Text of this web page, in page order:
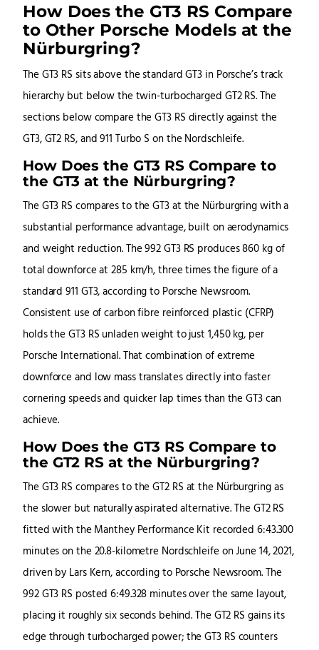
How Does the GT3 RS Compare
to Other Porsche Models at the
Nürburgring?
The GT3 RS sits above the standard GT3 in Porsche’s track
hierarchy but below the twin-turbocharged GT2 RS. The
sections below compare the GT3 RS directly against the
GT3, GT2 RS, and 911 Turbo S on the Nordschleife.
How Does the GT3 RS Compare to
the GT3 at the Nürburgring?
The GT3 RS compares to the GT3 at the Nürburgring with a
substantial performance advantage, built on aerodynamics
and weight reduction. The 992 GT3 RS produces 860 kg of
total downforce at 285 km/h, three times the figure of a
standard 911 GT3, according to Porsche Newsroom.
Consistent use of carbon fibre reinforced plastic (CFRP)
holds the GT3 RS unladen weight to just 1,450 kg, per
Porsche International. That combination of extreme
downforce and low mass translates directly into faster
cornering speeds and quicker lap times than the GT3 can
achieve.
How Does the GT3 RS Compare to
the GT2 RS at the Nürburgring?
The GT3 RS compares to the GT2 RS at the Nürburgring as
the slower but naturally aspirated alternative. The GT2 RS
fitted with the Manthey Performance Kit recorded 6:43.300
minutes on the 20.8-kilometre Nordschleife on June 14, 2021,
driven by Lars Kern, according to Porsche Newsroom. The
992 GT3 RS posted 6:49.328 minutes over the same layout,
placing it roughly six seconds behind. The GT2 RS gains its
edge through turbocharged power; the GT3 RS counters